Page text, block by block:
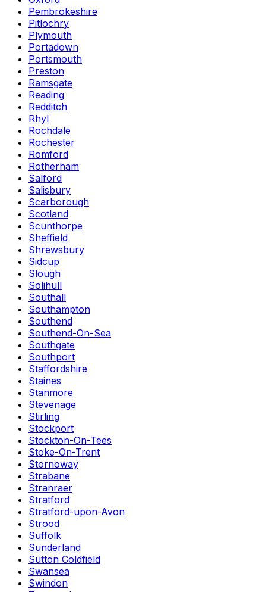
Pembrokeshire
Pitlochry
Plymouth
Portadown
Portsmouth
Preston
Ramsgate
Reading
Redditch
Rhyl
Rochdale
Rochester
Romford
Rotherham
Salford
Salisbury
Scarborough
Scotland
Scunthorpe
Sheffield
Shrewsbury
Sidcup
Slough
Solihull
Southall
Southampton
Southend
Southend-On-Sea
Southgate
Southport
Staffordshire
Staines
Stanmore
Stevenage
Stirling
Stockport
Stockton-On-Tees
Stoke-On-Trent
Stornoway
Strabane
Stranraer
Stratford
Stratford-upon-Avon
Strood
Suffolk
Sunderland
Sutton Coldfield
Swansea
Swindon